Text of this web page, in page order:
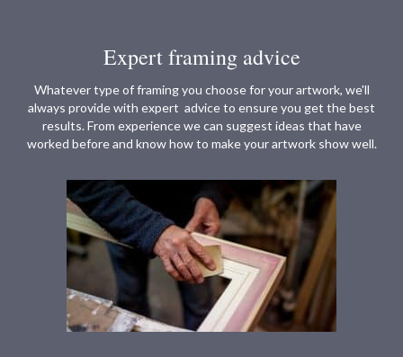
Expert framing advice
Whatever type of framing you choose for your artwork, we'll
always provide with expert advice to ensure you get the best
results. From experience we can suggest ideas that have
worked before and know how to make your artwork show well.